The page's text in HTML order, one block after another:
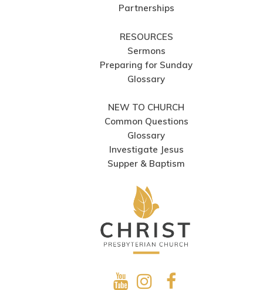
Partnerships
RESOURCES
Sermons
Preparing for Sunday
Glossary
NEW TO CHURCH
Common Questions
Glossary
Investigate Jesus
Supper & Baptism